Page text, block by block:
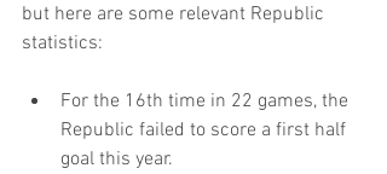
but here are some relevant Republic
statistics:
For the 16th time in 22 games, the
Republic failed to score a first half
goal this year.